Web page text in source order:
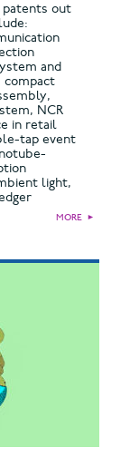
patents out
and
compact
NCR
in retail
tap event
light,
MORE ►